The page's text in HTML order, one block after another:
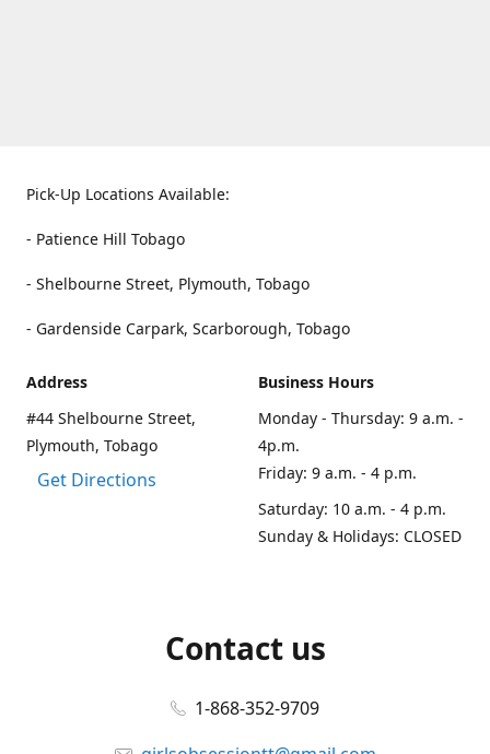
Pick-Up Locations Available:
- Patience Hill Tobago
- Shelbourne Street, Plymouth, Tobago
- Gardenside Carpark, Scarborough, Tobago
Address
#44 Shelbourne Street,
Plymouth, Tobago
Get Directions
Business Hours
Monday - Thursday: 9 a.m. -
4p.m.
Friday: 9 a.m. - 4 p.m.
Saturday: 10 a.m. - 4 p.m.
Sunday & Holidays: CLOSED
Contact us
1-868-352-9709